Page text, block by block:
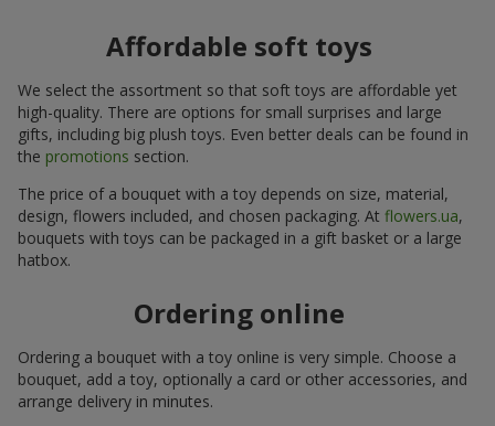
Affordable soft toys
We select the assortment so that soft toys are affordable yet
high-quality. There are options for small surprises and large
gifts, including big plush toys. Even better deals can be found in
the promotions section.
The price of a bouquet with a toy depends on size, material,
design, flowers included, and chosen packaging. At flowers.ua,
bouquets with toys can be packaged in a gift basket or a large
hatbox.
Ordering online
Ordering a bouquet with a toy online is very simple. Choose a
bouquet, add a toy, optionally a card or other accessories, and
arrange delivery in minutes.